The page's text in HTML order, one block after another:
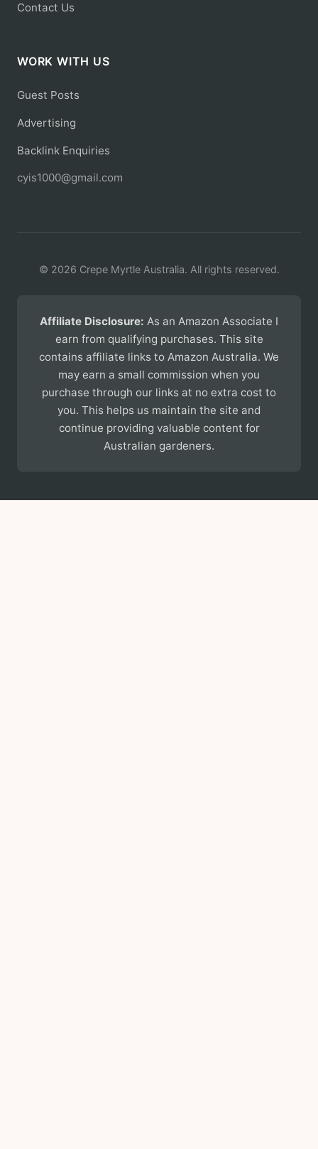
Contact Us
WORK WITH US
Guest Posts
Advertising
Backlink Enquiries
cyis1000@gmail.com
© 2026 Crepe Myrtle Australia. All rights reserved.
Affiliate Disclosure: As an Amazon Associate I
earn from qualifying purchases. This site
contains affiliate links to Amazon Australia. We
may earn a small commission when you
purchase through our links at no extra cost to
you. This helps us maintain the site and
continue providing valuable content for
Australian gardeners.